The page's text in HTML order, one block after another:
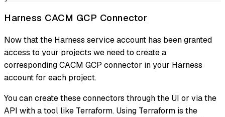
Harness CACM GCP Connector
Now that the Harness service account has been granted
access to your projects we need to create a
corresponding CACM GCP connector in your Harness
account for each project.
You can create these connectors through the UI or via the
API with a tool like Terraform. Using Terraform is the